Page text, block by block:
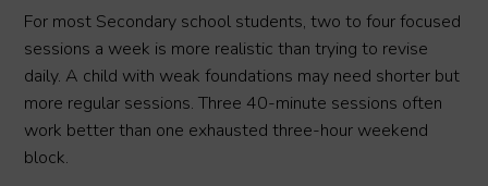
For most Secondary school students, two to four focused
sessions a week is more realistic than trying to revise
daily. A child with weak foundations may need shorter but
more regular sessions. Three 40-minute sessions often
work better than one exhausted three-hour weekend
block.